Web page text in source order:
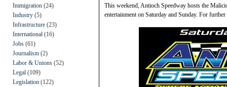
Immigration (24)
Industry (5)
Infrastructure (23)
International (16)
Jobs (61)
Journalism (2)
Labor & Unions (52)
Legal (109)
Legislation (122)
This weekend, Antioch Speedway hosts the
entertainment on Saturday and Sunday. For